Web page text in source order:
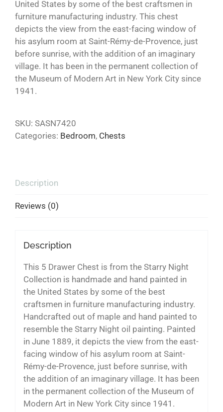
United States by some of the best craftsmen in
furniture manufacturing industry. This chest
depicts the view from the east-facing window of
his asylum room at Saint-Rémy-de-Provence, just
before sunrise, with the addition of an imaginary
village. It has been in the permanent collection of
the Museum of Modern Art in New York City since
1941.
SKU: SASN7420
Categories: Bedroom, Chests
Description
Reviews (0)
Description
This 5 Drawer Chest is from the Starry Night
Collection is handmade and hand painted in
the United States by some of the best
craftsmen in furniture manufacturing industry.
Handcrafted out of maple and hand painted to
resemble the Starry Night oil painting. Painted
in June 1889, it depicts the view from the east-
facing window of his asylum room at Saint-
Rémy-de-Provence, just before sunrise, with
the addition of an imaginary village. It has been
in the permanent collection of the Museum of
Modern Art in New York City since 1941.